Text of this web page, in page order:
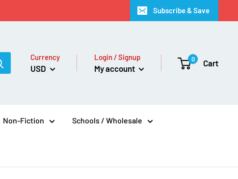
Subscribe & Save
Currency
USD
Login / Signup
My account
0 Cart
Non-Fiction Schools / Wholesale